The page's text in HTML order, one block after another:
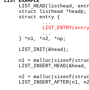
LIST_HEAD(listhead,
     struct listhead *headp;	     /* List head. */
     struct entry {
     } *n1, *n2, *np;
     LIST_INIT(&head);			     /* Initialize the list. */
n1 = malloc(sizeof(struct entry));	     /*
LIST_INSERT_HEAD(&head,
n2 = malloc(sizeof(struct entry));	     /
LIST_INSERT_AFTER(n1,